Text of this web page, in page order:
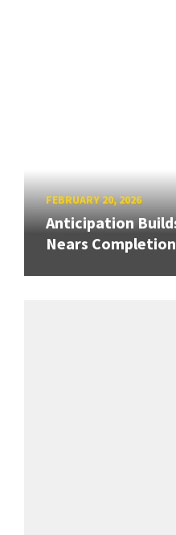
FEBRUARY 20, 2026
Anticipation
Nears Completion